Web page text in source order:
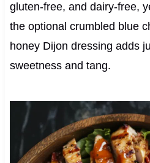
gluten-free, and dairy-free,
the optional crumbled blue
honey Dijon dressing adds
sweetness and tang.